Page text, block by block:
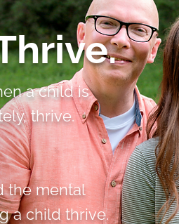
a child is
thrive.
the mental
a child thrive.